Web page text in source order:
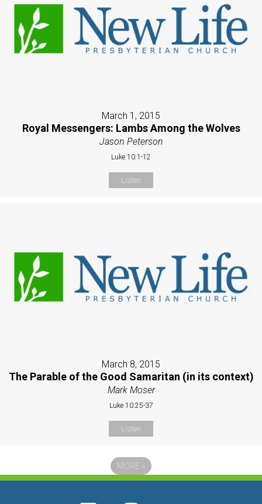
March 1, 2015
Royal Messengers: Lambs Among the Wolves
Jason Peterson
Luke 10:1-12
Listen
March 8, 2015
The Parable of the Good Samaritan (in its context)
Mark Moser
Luke 10:25-37
Listen
MORE »